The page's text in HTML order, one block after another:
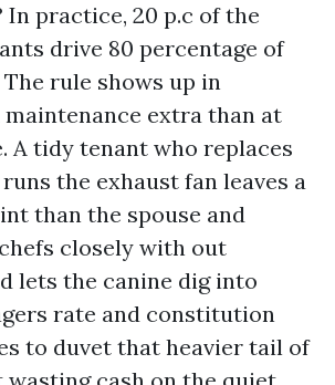
In practice, 20 p.c of the
drive 80 percentage of
rule shows up in
maintenance extra than at
A tidy tenant who replaces
the exhaust fan leaves a
than the spouse and
closely with out
lets the canine dig into
rate and constitution
to duvet that heavier tail of